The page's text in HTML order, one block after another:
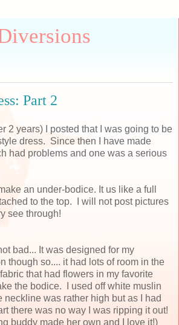
Part 2
2 years) I posted that I was going to be
dress. Since then I have made
had problems and one was a serious
an under-bodice. It us like a full
to the top. I will not post pictures
see through!
bad... It was designed for my
though so.... it had lots of room in the
that had flowers in my favorite
the bodice. I used off white muslin
neckline was rather high but as I had
there was no way I was ripping it out!
buddy made her own and I love it!)